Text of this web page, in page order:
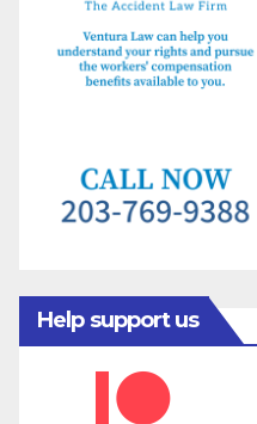
Help support us